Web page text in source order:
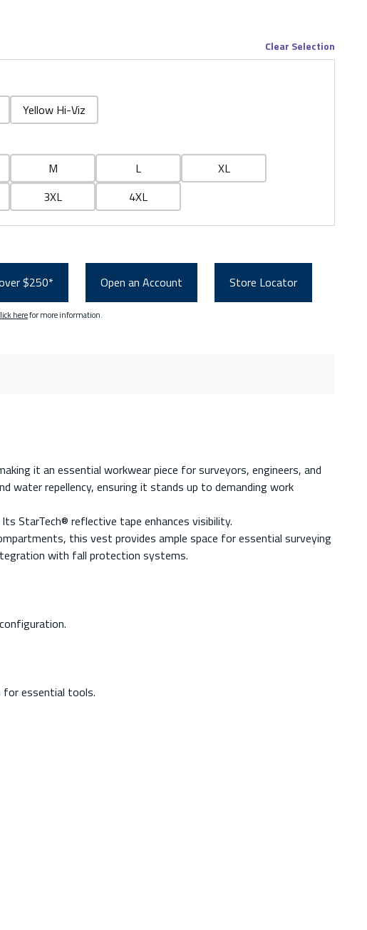
Clear Selection
Yellow Hi-Viz
M L
XL
3XL 4XL
$250* Open an Account Store Locator
herefor more information.
it an essential workwear piece for surveyors, engineers, and
water repellency, ensuring it stands up to demanding work
StarTech® reflective tape enhances visibility.
this vest provides ample space for essential surveying
with fall protection systems.
for essential tools.